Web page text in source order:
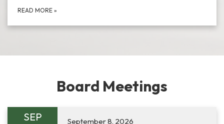
READ MORE »
Board Meetings
SEP September 8, 2026